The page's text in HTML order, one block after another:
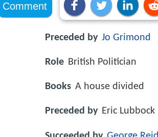
Comment
Preceded by Jo Grimond
Role British Politician
Books A house divided
Preceded by Eric Lubbock